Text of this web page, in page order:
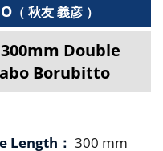
（ 秋友 義彦 ）
Double
Borubitto
Length： 300 mm